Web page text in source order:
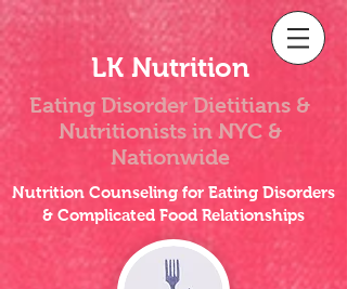
LK Nutrition
Eating Disorder Dietitians &
Nutritionistsin NYC &
Nationwide
Nutrition Counseling for Eating Disorders
& Complicated Food Relationships